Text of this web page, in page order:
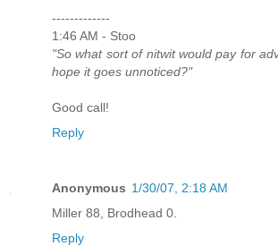
-------------
1:46 AM - Stoo
"So what sort of nitwit would pay for
hope it goes unnoticed?"
Good call!
Reply
Anonymous 1/30/07, 2:18 AM
Miller 88, Brodhead 0.
Reply